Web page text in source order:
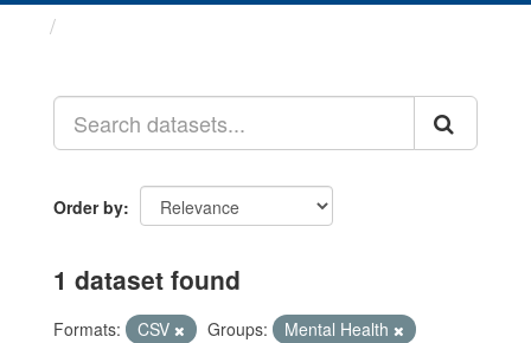
Order by
1 dataset found
Formats: CSV Groups:
Mental Health